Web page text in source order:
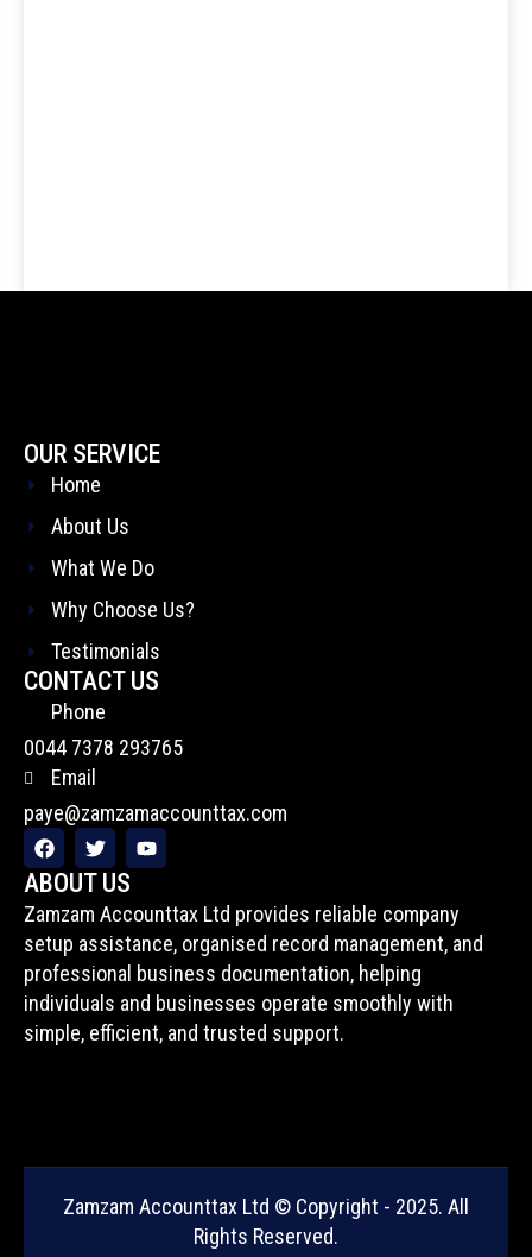
OUR SERVICE
Home
About Us
What We Do
Why Choose Us?
Testimonials
CONTACT US
Phone
0044 7378 293765
Email
paye@zamzamaccounttax.com
F
a
c
e
b
o
o
k
T
w
i
t
e
r
Y
o
u
b
e
ABOUT US
Zamzam Accounttax Ltd provides reliable company
setup assistance, organised record management, and
professional business documentation, helping
individuals and businesses operate smoothly with
simple, efficient, and trusted support.
Zamzam Accounttax Ltd © Copyright - 2025. All
Rights Reserved.